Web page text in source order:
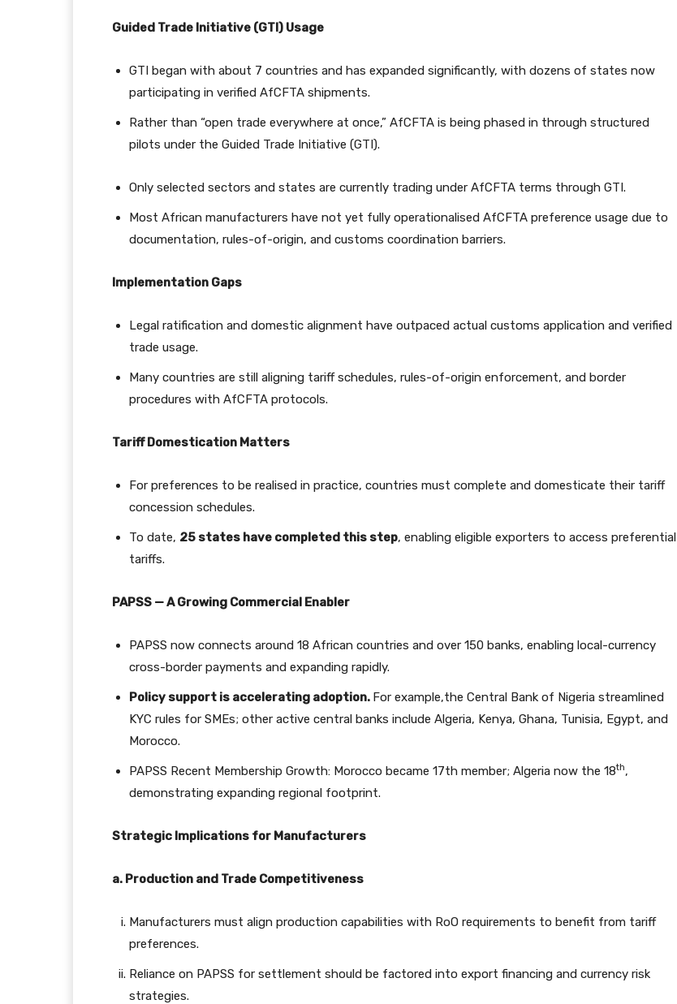
Guided Trade Initiative (GTI) Usage
GTI began with about 7 countries and has expanded significantly, with dozens of states now
participating in verified AfCFTA shipments.
Rather than “open trade everywhere at once,” AfCFTA is being phased in through structured
pilots under the Guided Trade Initiative (GTI).
Only selected sectors and states are currently trading under AfCFTA terms through GTI.
Most African manufacturers have not yet fully operationalised AfCFTA preference usage due to
documentation, rules-of-origin, and customs coordination barriers.
Implementation Gaps
Legal ratification and domestic alignment have outpaced actual customs application and verified
trade usage.
Many countries are still aligning tariff schedules, rules-of-origin enforcement, and border
procedures with AfCFTA protocols.
Tariff Domestication Matters
For preferences to be realised in practice, countries must complete and domesticate their tariff
concession schedules.
To date, 25 states have completed this step, enabling eligible exporters to access preferential
tariffs.
PAPSS — A Growing Commercial Enabler
PAPSS now connects around 18 African countries and over 150 banks, enabling local-currency
cross-border payments and expanding rapidly.
Policy support is accelerating adoption. For example,the Central Bank of Nigeria streamlined
KYC rules for SMEs; other active central banks include Algeria, Kenya, Ghana, Tunisia, Egypt, and
Morocco.
PAPSS Recent Membership Growth: Morocco became 17th member; Algeria now the 18th,
demonstrating expanding regional footprint.
Strategic Implications for Manufacturers
a. Production and Trade Competitiveness
Manufacturers must align production capabilities with RoO requirements to benefit from tariff
preferences.
Reliance on PAPSS for settlement should be factored into export financing and currency risk
strategies.